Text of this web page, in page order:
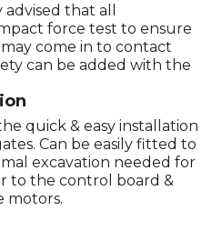
that all
force test to ensure
come in to contact
can be added with the
quick & easy installation
Can be easily fitted to
excavation needed for
to the control board &
motors.